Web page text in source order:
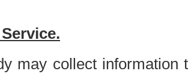
may collect